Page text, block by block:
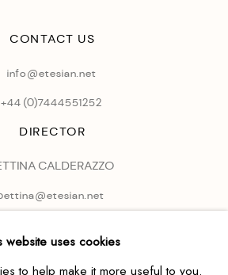
CONTACT US
info@etesian.net
+44 (0)7444551252
DIRECTOR
CALDERAZZO
website uses cookies
to help make it more useful to you.